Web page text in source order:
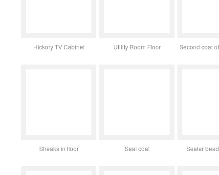
Hickory TV Cabinet Utility Room Floor Second coat
Streaks in floor Seal coat Sealer